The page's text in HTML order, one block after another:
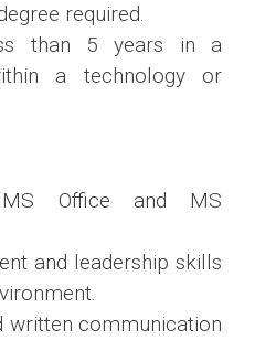
required.
than 5 years in a
a technology or
Office and MS
and leadership skills
written communication